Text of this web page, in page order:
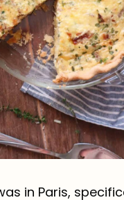
in Paris,